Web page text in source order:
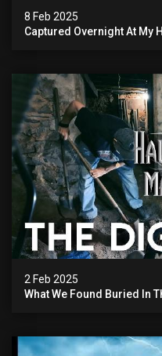
8 Feb 2025
Captured Overnight At My Haunted
2 Feb 2025
What We Found Buried In